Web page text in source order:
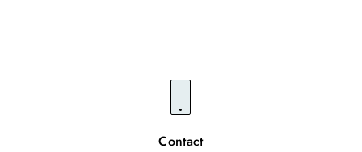
Contact